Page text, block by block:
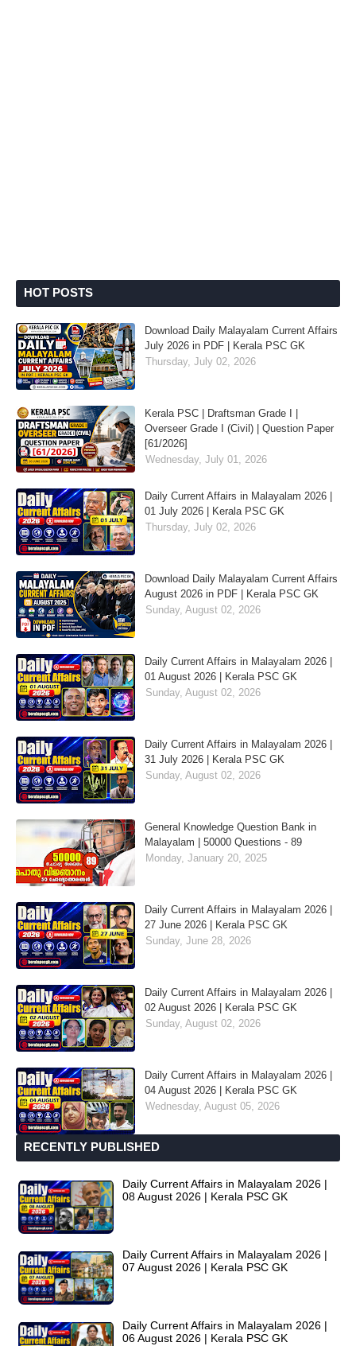
HOT POSTS
Download Daily Malayalam Current Affairs
July 2026 in PDF | Kerala PSC GK
Thursday, July 02, 2026
Kerala PSC | Draftsman Grade I |
Overseer Grade I (Civil) | Question Paper
[61/2026]
Wednesday, July 01, 2026
Daily Current Affairs in Malayalam 2026 |
01 July 2026 | Kerala PSC GK
Thursday, July 02, 2026
Download Daily Malayalam Current Affairs
August 2026 in PDF | Kerala PSC GK
Sunday, August 02, 2026
Daily Current Affairs in Malayalam 2026 |
01 August 2026 | Kerala PSC GK
Sunday, August 02, 2026
Daily Current Affairs in Malayalam 2026 |
31 July 2026 | Kerala PSC GK
Sunday, August 02, 2026
General Knowledge Question Bank in
Malayalam | 50000 Questions - 89
Monday, January 20, 2025
Daily Current Affairs in Malayalam 2026 |
27 June 2026 | Kerala PSC GK
Sunday, June 28, 2026
Daily Current Affairs in Malayalam 2026 |
02 August 2026 | Kerala PSC GK
Sunday, August 02, 2026
Daily Current Affairs in Malayalam 2026 |
04 August 2026 | Kerala PSC GK
Wednesday, August 05, 2026
RECENTLY PUBLISHED
Daily Current Affairs in Malayalam 2026 |
08 August 2026 | Kerala PSC GK
Daily Current Affairs in Malayalam 2026 |
07 August 2026 | Kerala PSC GK
Daily Current Affairs in Malayalam 2026 |
06 August 2026 | Kerala PSC GK